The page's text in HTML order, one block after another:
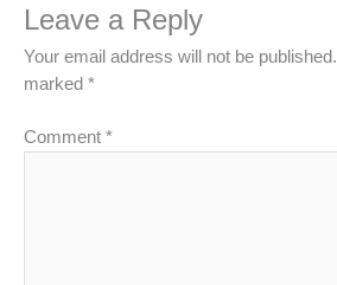
Leave a Reply
Your email address will not be published.
marked *
Comment *